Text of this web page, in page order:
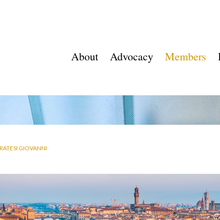
About Advocacy Members
GIOVANNI